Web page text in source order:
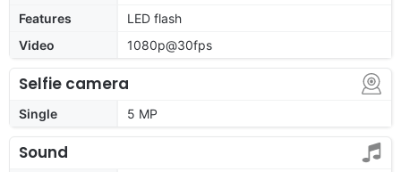
Features
LED flash
Video
1080p@30fps
Selfie camera
Single 5 MP
Sound